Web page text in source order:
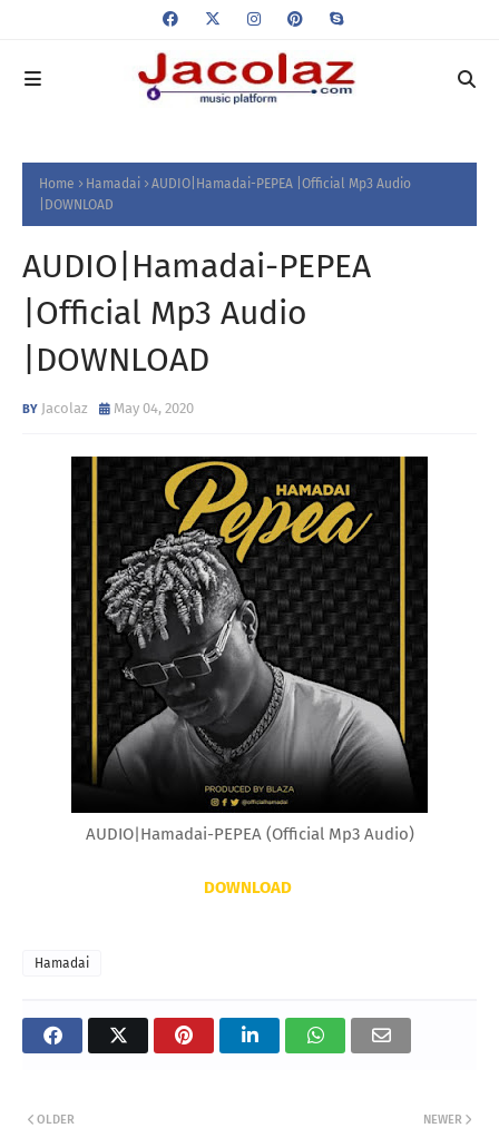
Home Hamadai
AUDIO|Hamadai-PEPEA |Official Mp3 Audio
|DOWNLOAD
AUDIO|Hamadai-PEPEA
|Official Mp3 Audio
|DOWNLOAD
Jacolaz May 04, 2020
AUDIO|Hamadai-PEPEA (Official Mp3 Audio)
DOWNLOAD
Hamadai
NEWER
OLDER